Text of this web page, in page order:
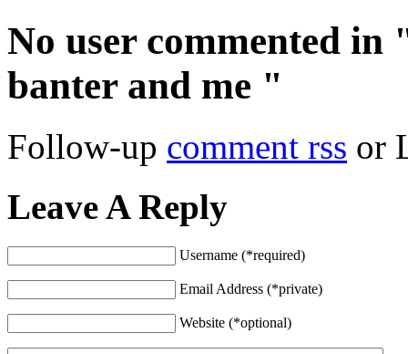
No user commented in
banter and me "
Follow-up comment rss or
Leave A Reply
Username (*required)
Email Address (*private)
Website (*optional)